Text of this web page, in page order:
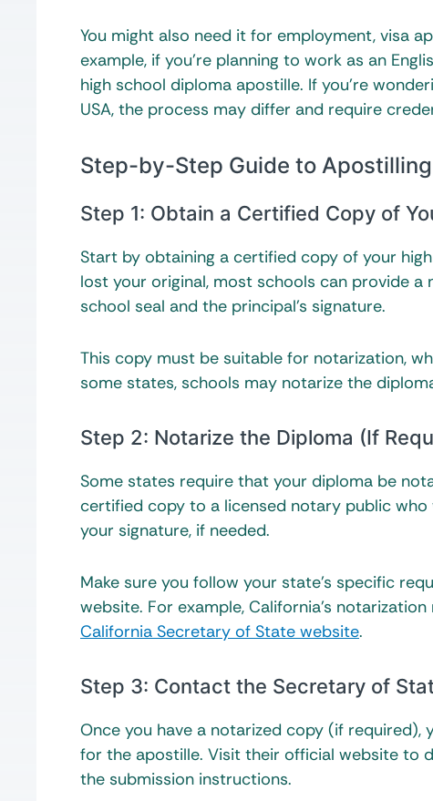
You might also need it for employment, visa
example, if you’re planning to work as an
high school diploma apostille. If you’re
USA, the process may differ and require
Step-by-Step Guide to
Step 1: Obtain a Certified Copy of
Start by obtaining a certified copy of your
lost your original, most schools can provide
school seal and the principal’s signature.
This copy must be suitable for notarization,
some states, schools may notarize the
Step 2: Notarize the Diploma (If
Some states require that your diploma be
certified copy to a licensed notary public
your signature, if needed.
Make sure you follow your state’s specific
website. For example, California’s
California Secretary of State website.
Step 3: Contact the Secretary of
Once you have a notarized copy (if required),
for the apostille. Visit their official website to
the submission instructions.